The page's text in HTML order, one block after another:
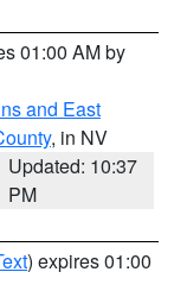
01:00 AM by
and East
, in NV
Updated: 10:37
PM
) expires 01:00